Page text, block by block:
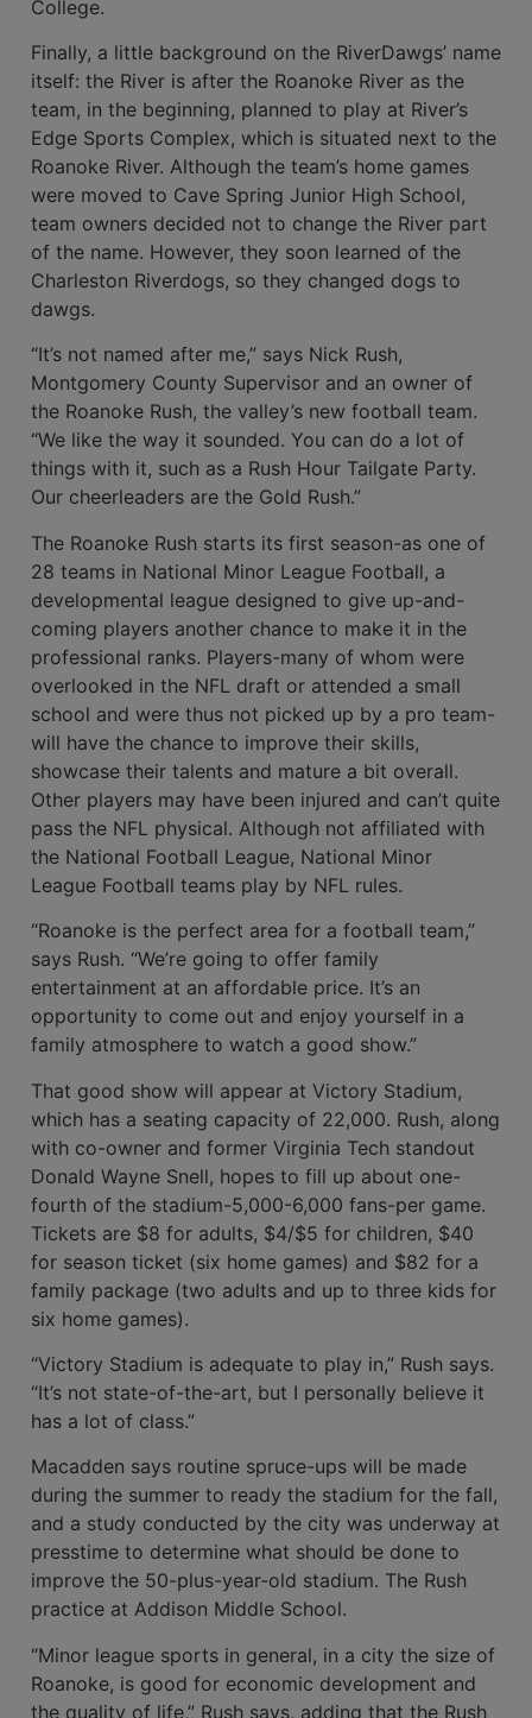
College.
Finally, a little background on the RiverDawgs’ name
itself: the River is after the Roanoke River as the
team, in the beginning, planned to play at River’s
Edge Sports Complex, which is situated next to the
Roanoke River. Although the team’s home games
were moved to Cave Spring Junior High School,
team owners decided not to change the River part
of the name. However, they soon learned of the
Charleston Riverdogs, so they changed dogs to
dawgs.
“It’s not named after me,” says Nick Rush,
Montgomery County Supervi­sor and an owner of
the Roanoke Rush, the valley’s new football team.
“We like the way it sounded. You can do a lot of
things with it, such as a Rush Hour Tailgate Party.
Our cheerleaders are the Gold Rush.”
The Roanoke Rush starts its first season-as one of
28 teams in National Minor League Football, a
developmental league designed to give up-and-
coming players another chance to make it in the
profession­al ranks. Players-many of whom were
overlooked in the NFL draft or attended a small
school and were thus not picked up by a pro team-
will have the chance to improve their skills,
showcase their talents and mature a bit overall.
Other players may have been injured and can’t quite
pass the NFL physical. Although not affiliated with
the National Football League, National Minor
League Football teams play by NFL rules.
“Roanoke is the perfect area for a foot­ball team,”
says Rush. “We’re going to offer family
entertainment at an affordable price. It’s an
opportunity to come out and enjoy yourself in a
family atmosphere to watch a good show.”
That good show will appear at Victory Stadium,
which has a seating capacity of 22,000. Rush, along
with co-owner and for­mer Virginia Tech standout
Donald Wayne Snell, hopes to fill up about one-
fourth of the stadium-5,000-6,000 fans-per game.
Tickets are $8 for adults, $4/$5 for children, $40
for season ticket (six home games) and $82 for a
family package (two adults and up to three kids for
six home games).
“Victory Stadium is adequate to play in,” Rush says.
“It’s not state-of-the-art, but I personally believe it
has a lot of class.”
Macadden says routine spruce-ups will be made
during the summer to ready the stadium for the fall,
and a study conducted by the city was underway at
presstime to determine what should be done to
improve the 50-plus-year-old stadium. The Rush
practice at Addison Middle School.
“Minor league sports in general, in a city the size of
Roanoke, is good for economic development and
the quality of life,” Rush says, adding that the Rush